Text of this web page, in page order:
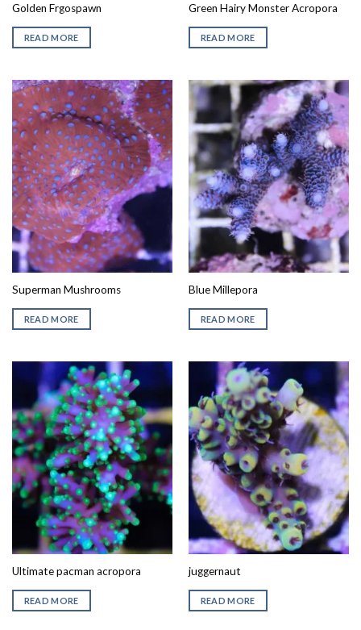
Golden Frgospawn
READ MORE
Green Hairy Monster Acropora
READ MORE
Superman Mushrooms
READ MORE
Blue Millepora
READ MORE
Ultimate pacman acropora
READ MORE
juggernaut
READ MORE